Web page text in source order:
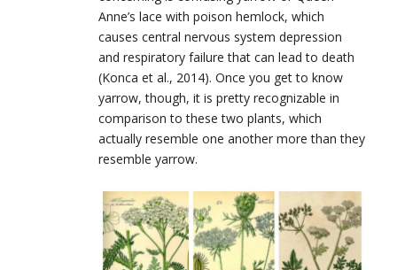
Anne’s lace with poison hemlock, which
causes central nervous system depression
and respiratory failure that can lead to death
(Konca et al., 2014). Once you get to know
yarrow, though, it is pretty recognizable in
comparison to these two plants, which
actually resemble one another more than they
resemble yarrow.